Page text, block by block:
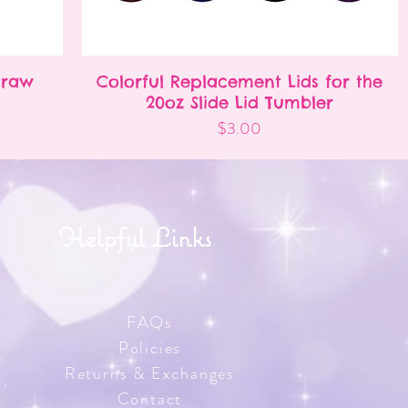
Quick View
Colorful Replacement Lids for the
20oz Slide Lid Tumbler
Price
$3.00
Helpful Links
FAQs
Policies
Returns & Exchanges
Contact